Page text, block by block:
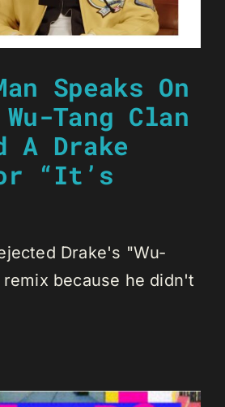
Speaks On
Tang Clan
A Drake
“It’s
Drake's "Wu-
because he didn't